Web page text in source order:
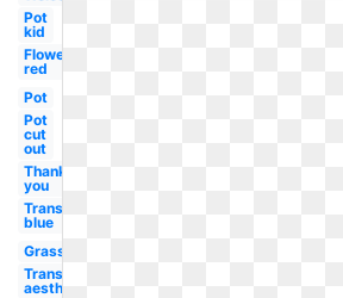
Pot
kid
Flower
red
Pot
Pot
cut
out
Thank
you
Transparent
blue
Grass
Transparent
aesthetic